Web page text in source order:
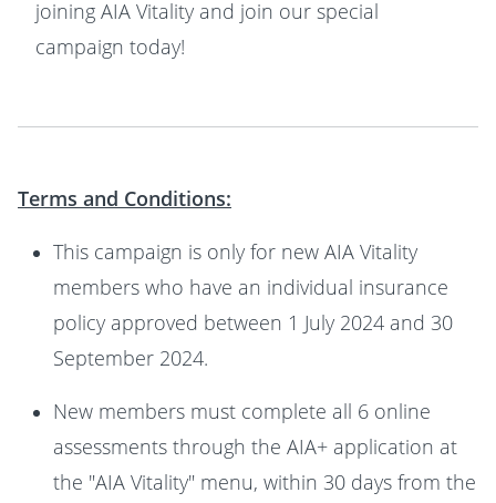
joining AIA Vitality and join our special
campaign today!
Terms and Conditions:
This campaign is only for new AIA Vitality
members who have an individual insurance
policy approved between 1 July 2024 and 30
September 2024.
New members must complete all 6 online
assessments through the AIA+ application at
the "AIA Vitality" menu, within 30 days from the